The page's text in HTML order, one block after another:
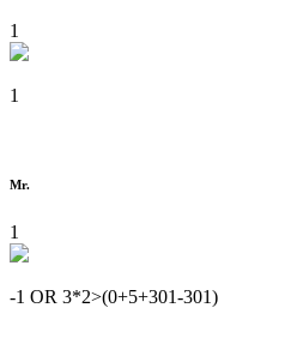
1
1
Mr.
1
-1 OR 3*2>(0+5+301-301)